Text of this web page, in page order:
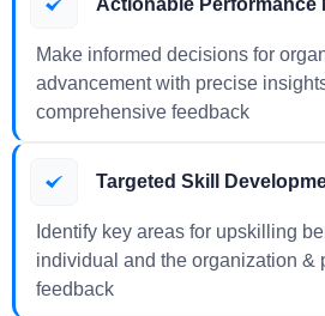
Actionable Performance
Make informed decisions for
advancement with precise
comprehensive feedback
Targeted Skill
Identify key areas for upskilling
individual and the organization &
feedback